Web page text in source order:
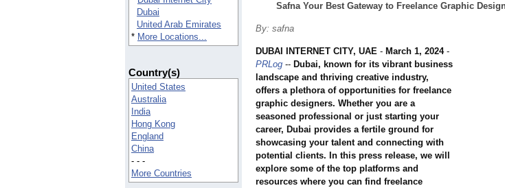
Dubai
United Arab Emirates
* More Locations...
Country(s)
United States
Australia
India
Hong Kong
England
China
- - -
More Countries
Safna Your Best Gateway to Freelance Graphic
By: safna
DUBAI INTERNET CITY, UAE - March 1, 2024-
PRLog -- Dubai, known for its vibrant business
landscape and thriving creative industry,
offers a plethora of opportunities for freelance
graphic designers. Whether you are a
seasoned professional or just starting your
career, Dubai provides a fertile ground for
showcasing your talent and connecting with
potential clients. In this press release, we will
explore some of the top platforms and
resources where you can find freelance